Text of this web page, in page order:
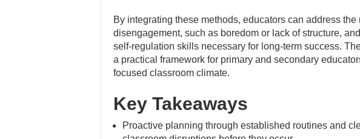
By integrating these methods, educators can address the
disengagement, such as boredom or lack of structure,
self-regulation skills necessary for long-term success.
a practical framework for primary and secondary
focused classroom climate.
Key Takeaways
Proactive planning through established routines and